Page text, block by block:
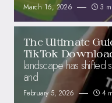
March 16, 2026 3
The Ultimate
TikTok
landscape has shifted
and
February 5, 2026 4